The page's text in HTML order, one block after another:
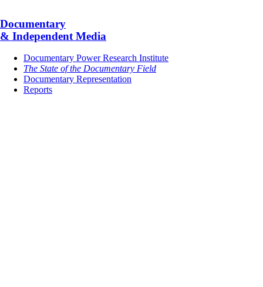
Documentary
& Independent Media
Documentary Power Research Institute
The State of the Documentary Field
Documentary Representation
Reports